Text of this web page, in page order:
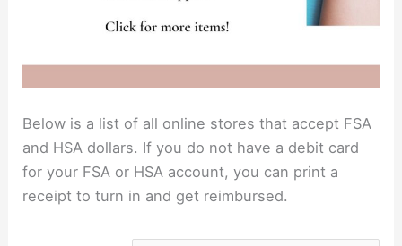
Below is a list of all online stores that accept FSA
and HSA dollars. If you do not have a debit card
for your FSA or HSA account, you can print a
receipt to turn in and get reimbursed.